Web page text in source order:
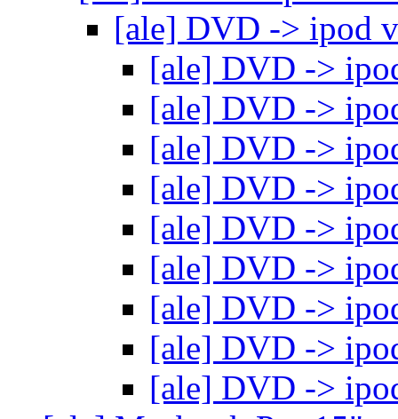
[ale] DVD -> ipod
[ale] DVD ->
[ale] DVD ->
[ale] DVD ->
[ale] DVD ->
[ale] DVD ->
[ale] DVD ->
[ale] DVD ->
[ale] DVD ->
[ale] DVD ->